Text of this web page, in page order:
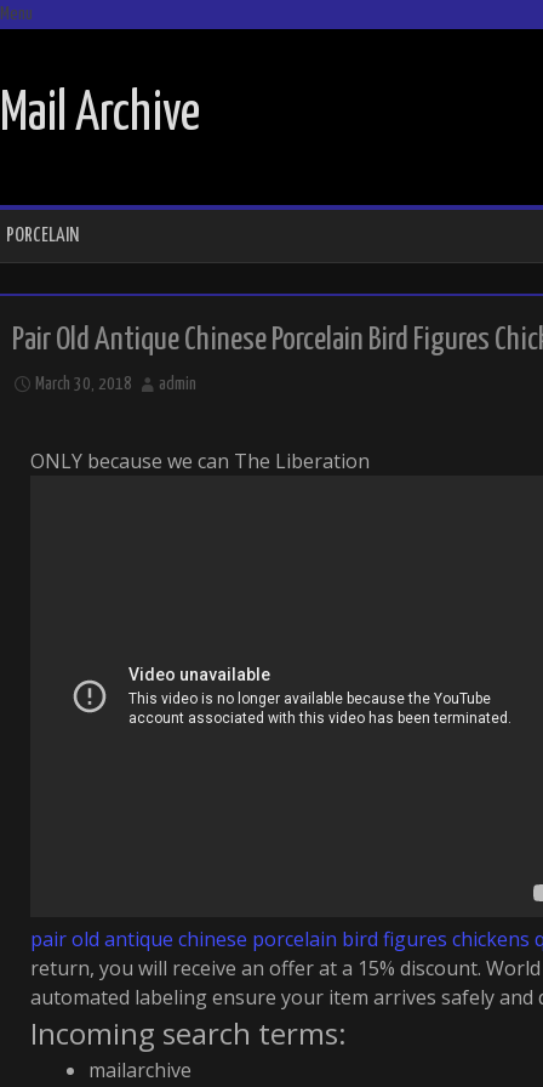
Menu
Mail Archive
PORCELAIN
Pair Old Antique Chinese Porcelain Bird Figures
March 30, 2018 admin
ONLY because we can The Liberation
pair old antique chinese porcelain bird figures chickens
return, you will receive an offer at a 15% discount.
automated labeling ensure your item arrives safely and
Incoming search terms:
mailarchive